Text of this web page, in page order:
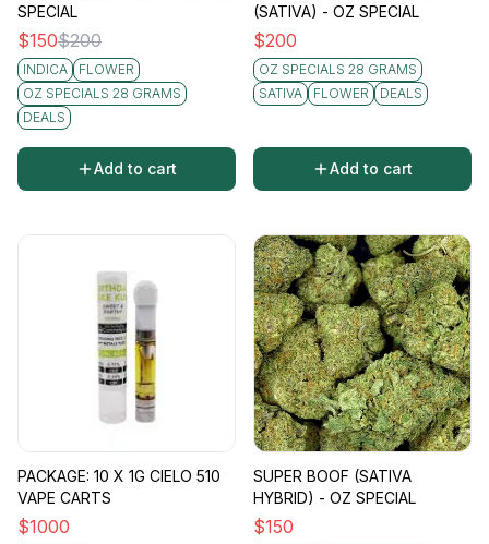
SPECIAL
$150$200
INDICA
FLOWER
OZ SPECIALS 28 GRAMS
DEALS
Add to cart
(SATIVA) - OZ SPECIAL
$200
OZ SPECIALS 28 GRAMS
SATIVA
FLOWER DEALS
Add to cart
PACKAGE: 10 X 1G CIELO 510
VAPE CARTS
$1000
SUPER BOOF (SATIVA
HYBRID) - OZ SPECIAL
$150